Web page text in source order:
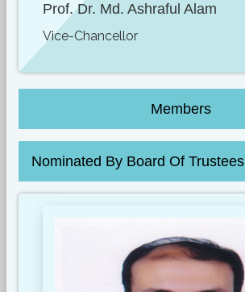
Prof. Dr. Md. Ashraful Alam
Vice-Chancellor
Members
Nominated By Board Of Trustees